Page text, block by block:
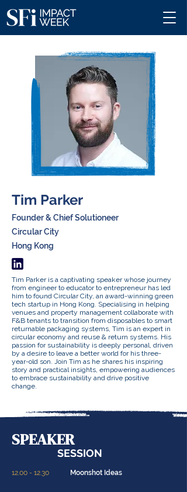
Tim Parker
Founder & Chief Solutioneer
Circular City
Hong Kong
Tim Parker is a captivating speaker whose journey
from engineer to educator to entrepreneur has led
him to found Circular City, an award-winning green
tech startup in Hong Kong. Specialising in helping
venues and property management collaborate with
F&B tenants to transition from disposables to smart
returnable packaging systems, Tim is an expert in
circular economy and reuse & return systems. His
passion for sustainability is deeply personal, driven
by a desire to leave a better world for his three-
year-old son. Join Tim as he shares his inspiring
story and practical insights, empowering audiences
to embrace sustainability and drive positive
change.
SPEAKER
SESSION
12.00 - 12.30 Moonshot Ideas